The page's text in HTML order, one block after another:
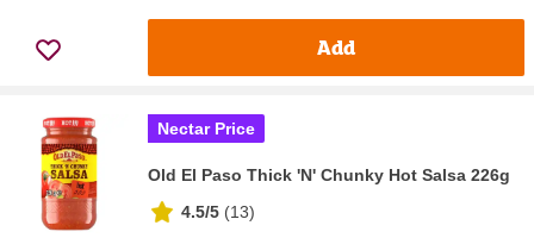
Add
Nectar Price
Old El Paso Thick 'N' Chunky Hot Salsa 226g
4.5/5 (13)